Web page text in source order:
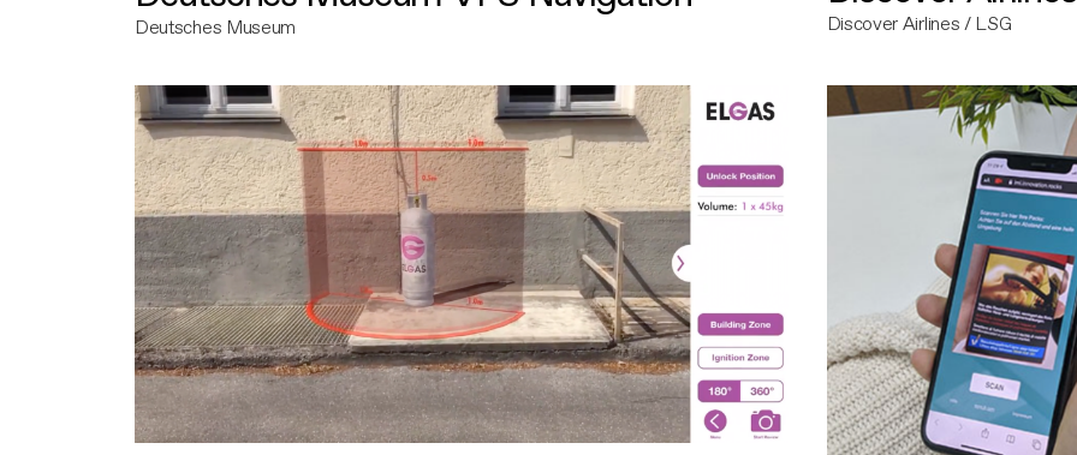
Deutsches Museum Discover Airlines / LSG